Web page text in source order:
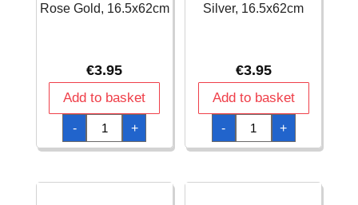
Rose Gold, 16.5x62cm
€3.95
Add to basket
-
Banner
Happy
Birthday,
Rose
quantity
+
Silver, 16.5x62cm
€3.95
Add to basket
-
Banner
Happy
Birthday,
Silver,
+